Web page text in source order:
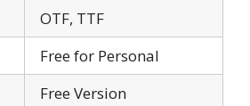
OTF, TTF
Free for Personal
Free Version